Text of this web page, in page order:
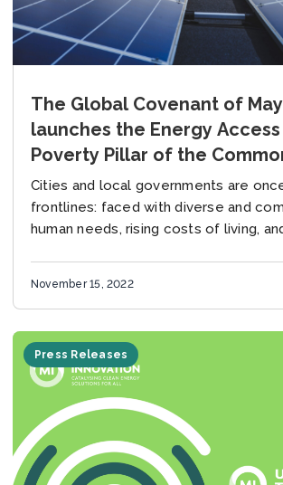
The Global Covenant of
launches the Energy
Poverty Pillar of the
Reporting Framework
Cities and local governments are
frontlines: faced with diverse and
human needs, rising costs of living,
November 15, 2022
Press Releases